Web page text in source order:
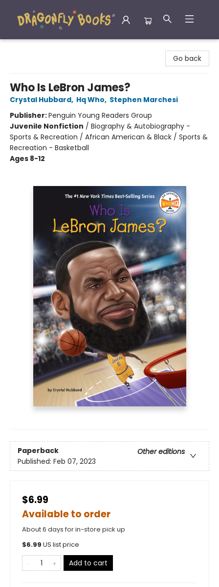
Go back
Who Is LeBron James?
Crystal Hubbard, Hq Who, Stephen Marchesi
Publisher:Penguin Young Readers Group
Juvenile Nonfiction / Biography & Autobiography -
Sports & Recreation / African American & Black / Sports &
Recreation - Basketball
Ages 8-12
Paperback
Other editions
Published: Feb 07, 2023
$6.99
Available to order
About 6 days for in-store pick up
$6.99 US list price
Add to cart